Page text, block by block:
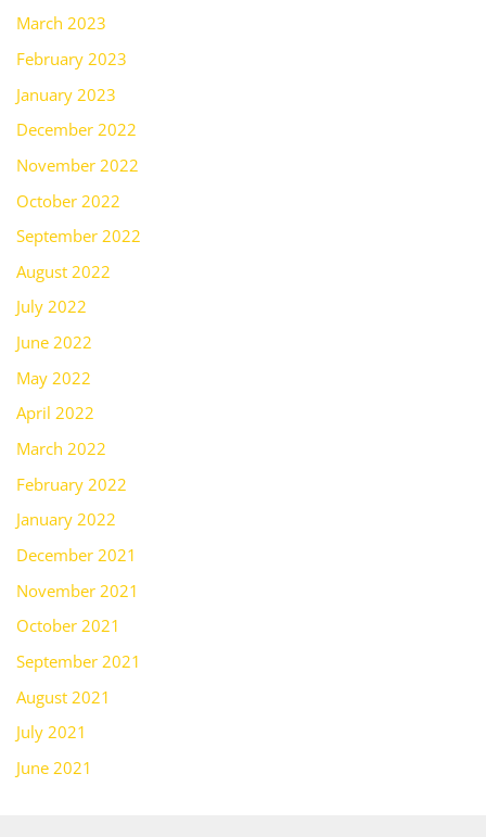
March 2023
February 2023
January 2023
December 2022
November 2022
October 2022
September 2022
August 2022
July 2022
June 2022
May 2022
April 2022
March 2022
February 2022
January 2022
December 2021
November 2021
October 2021
September 2021
August 2021
July 2021
June 2021